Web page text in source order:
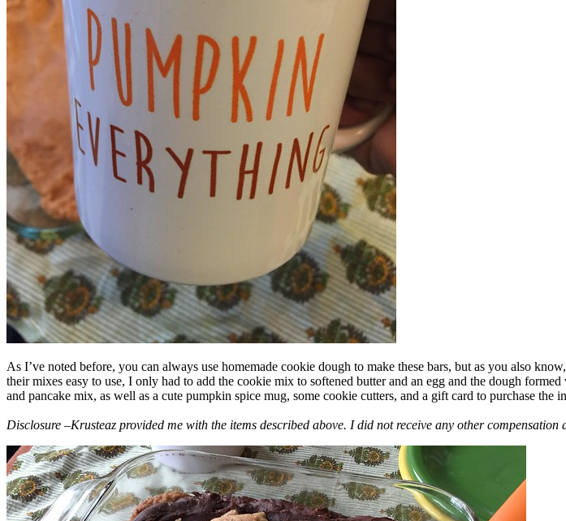
As I’ve noted before, you can always use homemade cookie dough to make these bars, but as you also
their mixes easy to use, I only had to add the cookie mix to softened butter and an egg and the dough
and pancake mix, as well as a cute pumpkin spice mug, some cookie cutters, and a gift card to purchase the
Disclosure –Krusteaz provided me with the items described above. I did not receive any other